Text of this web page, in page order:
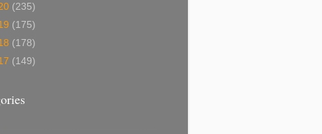
(235)
(175)
(178)
(149)